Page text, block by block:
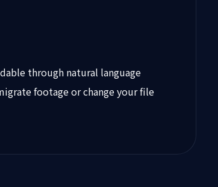
through natural language
footage or change your file